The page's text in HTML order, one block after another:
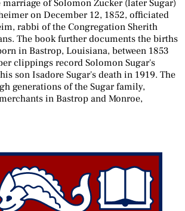
of Solomon Zucker (later Sugar)
on December 12, 1852, officiated
rabbi of the Congregation Sherith
The book further documents the births
in Bastrop, Louisiana, between 1853
clippings record Solomon Sugar's
son Isadore Sugar's death in 1919. The
generations of the Sugar family,
in Bastrop and Monroe,